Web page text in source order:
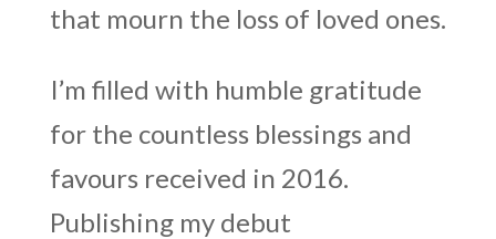
that mourn the loss of loved ones.
I’m filled with humble gratitude
for the countless blessings and
favours received in 2016.
Publishing my debut